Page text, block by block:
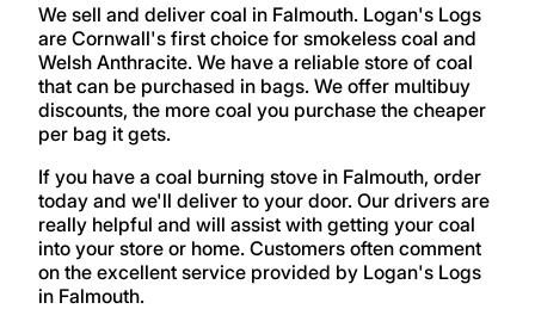
We sell and deliver coal in Falmouth. Logan's Logs
are Cornwall's first choice for smokeless coal and
Welsh Anthracite. We have a reliable store of coal
that can be purchased in bags. We offer multibuy
discounts, the more coal you purchase the cheaper
per bag it gets.
If you have a coal burning stove in Falmouth, order
today and we'll deliver to your door. Our drivers are
really helpful and will assist with getting your coal
into your store or home. Customers often comment
on the excellent service provided by Logan's Logs
in Falmouth.